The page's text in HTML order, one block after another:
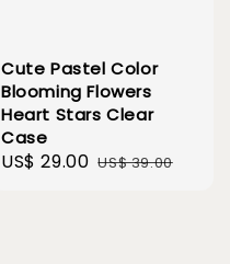
Cute Pastel Color
Blooming Flowers
Heart Stars Clear
Case
Sale
US$ 29.00 Regular
US$ 39.00